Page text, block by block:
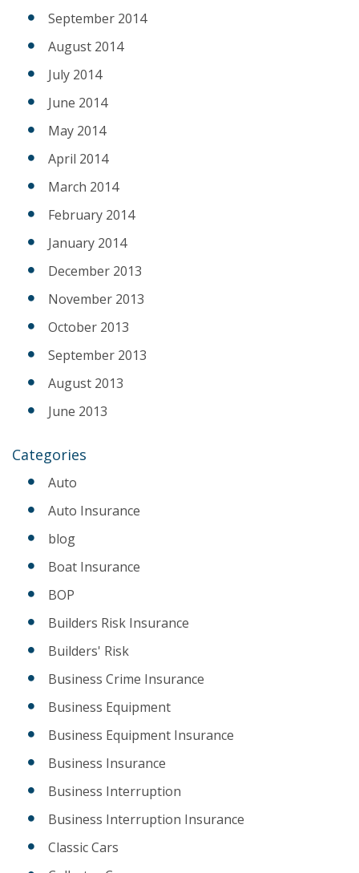
September 2014
August 2014
July 2014
June 2014
May 2014
April 2014
March 2014
February 2014
January 2014
December 2013
November 2013
October 2013
September 2013
August 2013
June 2013
Categories
Auto
Auto Insurance
blog
Boat Insurance
BOP
Builders Risk Insurance
Builders' Risk
Business Crime Insurance
Business Equipment
Business Equipment Insurance
Business Insurance
Business Interruption
Business Interruption Insurance
Classic Cars